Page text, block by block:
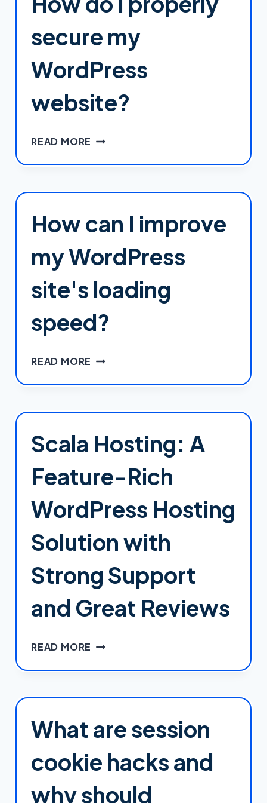
WORDPRESS
WITHOUT
LOSING
CHANGES
DURING
UPDATES?
secure my
WordPress
website?
READ MORE HOW
I
WORDPRESS
How can I improve
my WordPress
site's loading
speed?
READ MORE HOW
I
SITE'S
SPEED?
Scala Hosting: A
Feature-Rich
WordPress Hosting
Solution with
Strong Support
and Great Reviews
READ MORE SCALA
A
HOSTING
WITH
SUPPORT
What are session
cookie hacks and
why should